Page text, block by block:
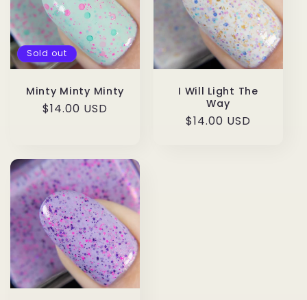
Sold out
Minty Minty Minty
Regular
$14.00 USD
I Will Light The
Way
Regular
$14.00 USD